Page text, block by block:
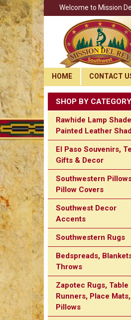
Welcome to Mission
HOME CONTACT
SHOP BY CATEGORY
Rawhide Lamp
Painted Leather
El Paso Souvenirs,
Gifts & Decor
Southwestern
Pillow Covers
Southwest Decor
Accents
Southwestern Rugs
Bedspreads,
Throws
Zapotec Rugs, Table
Runners, Place Mats,
Pillows